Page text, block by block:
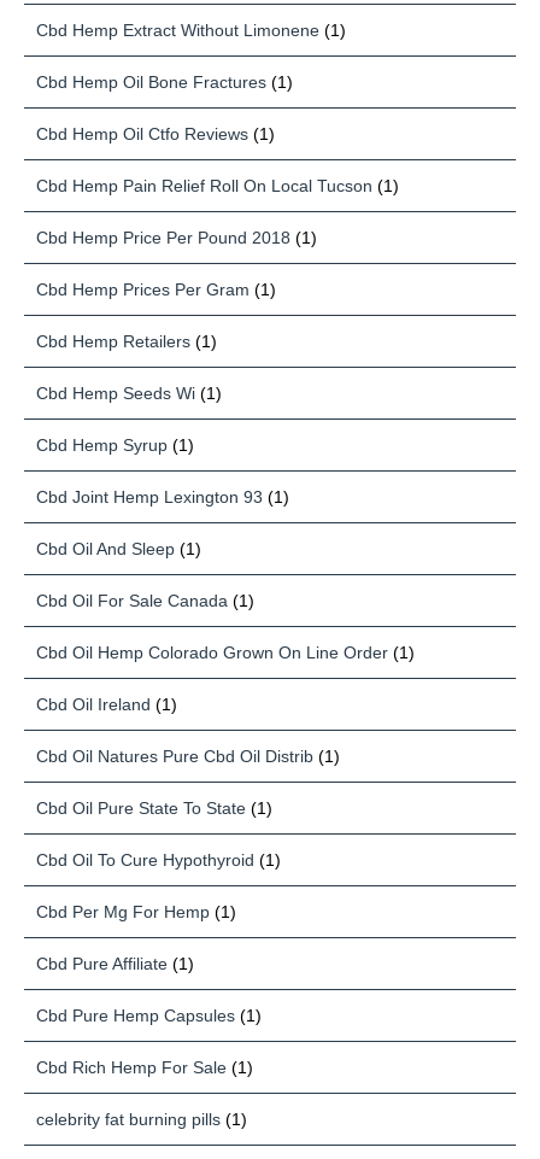
Cbd Hemp Extract Without Limonene (1)
Cbd Hemp Oil Bone Fractures (1)
Cbd Hemp Oil Ctfo Reviews (1)
Cbd Hemp Pain Relief Roll On Local Tucson (1)
Cbd Hemp Price Per Pound 2018 (1)
Cbd Hemp Prices Per Gram (1)
Cbd Hemp Retailers (1)
Cbd Hemp Seeds Wi (1)
Cbd Hemp Syrup (1)
Cbd Joint Hemp Lexington 93 (1)
Cbd Oil And Sleep (1)
Cbd Oil For Sale Canada (1)
Cbd Oil Hemp Colorado Grown On Line Order (1)
Cbd Oil Ireland (1)
Cbd Oil Natures Pure Cbd Oil Distrib (1)
Cbd Oil Pure State To State (1)
Cbd Oil To Cure Hypothyroid (1)
Cbd Per Mg For Hemp (1)
Cbd Pure Affiliate (1)
Cbd Pure Hemp Capsules (1)
Cbd Rich Hemp For Sale (1)
celebrity fat burning pills (1)